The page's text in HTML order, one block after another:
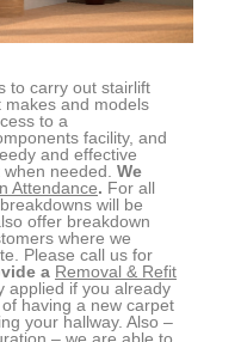
to carry out stairlift
makes and models
to a
facility, and
and effective
needed. We
Attendance. For all
will be
offer breakdown
where we
Please call us for
a Removal & Refit
applied if you already
having a new carpet
your hallway. Also –